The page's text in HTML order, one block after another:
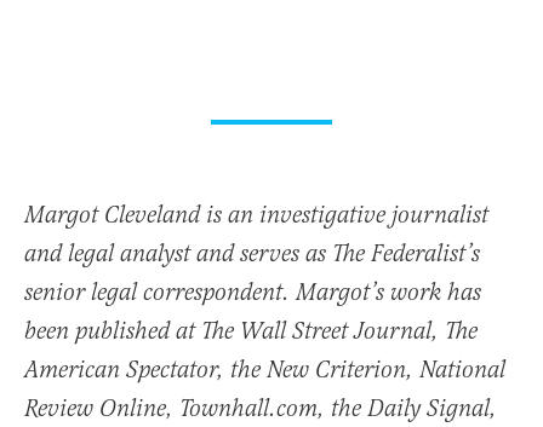
Margot Cleveland is an investigative journalist
and legal analyst and serves as The Federalist’s
senior legal correspondent. Margot’s work has
been published at The Wall Street Journal, The
American Spectator, the New Criterion, National
Review Online, Townhall.com, the Daily Signal,